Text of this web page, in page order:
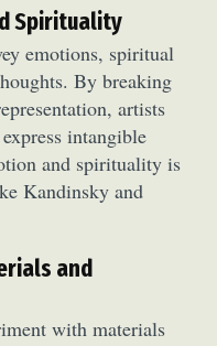
Spirituality
emotions, spiritual
By breaking
artists
intangible
and spirituality is
Kandinsky and
and
with materials